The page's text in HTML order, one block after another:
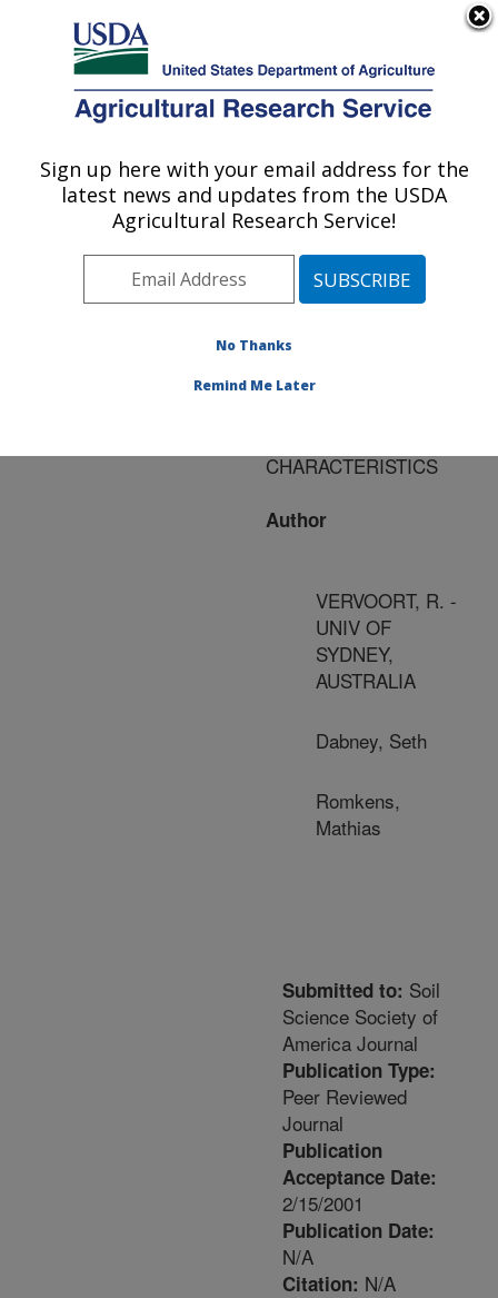
Here's how you know
Agricultural Research Service
U.S. DEPARTMENT OF AGRICULTURE
Publications at this
Location» Publication
#108217
Title:
ROW POSITION
CHARACTERISTICS
Author
VERVOORT, R. -
UNIV OF
SYDNEY,
AUSTRALIA
Dabney, Seth
Romkens,
Mathias
Submitted to: Soil
Science Society of
America Journal
Publication Type:
Peer Reviewed
Journal
Publication
Acceptance Date:
2/15/2001
Publication Date:
N/A
Citation: N/A
Sign up here with your email address for the
latest news and updates from the USDA
Agricultural Research Service!
No Thanks
Remind Me Later